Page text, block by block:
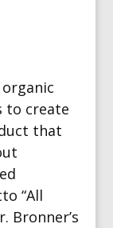
to create
that
“All
Bronner’s